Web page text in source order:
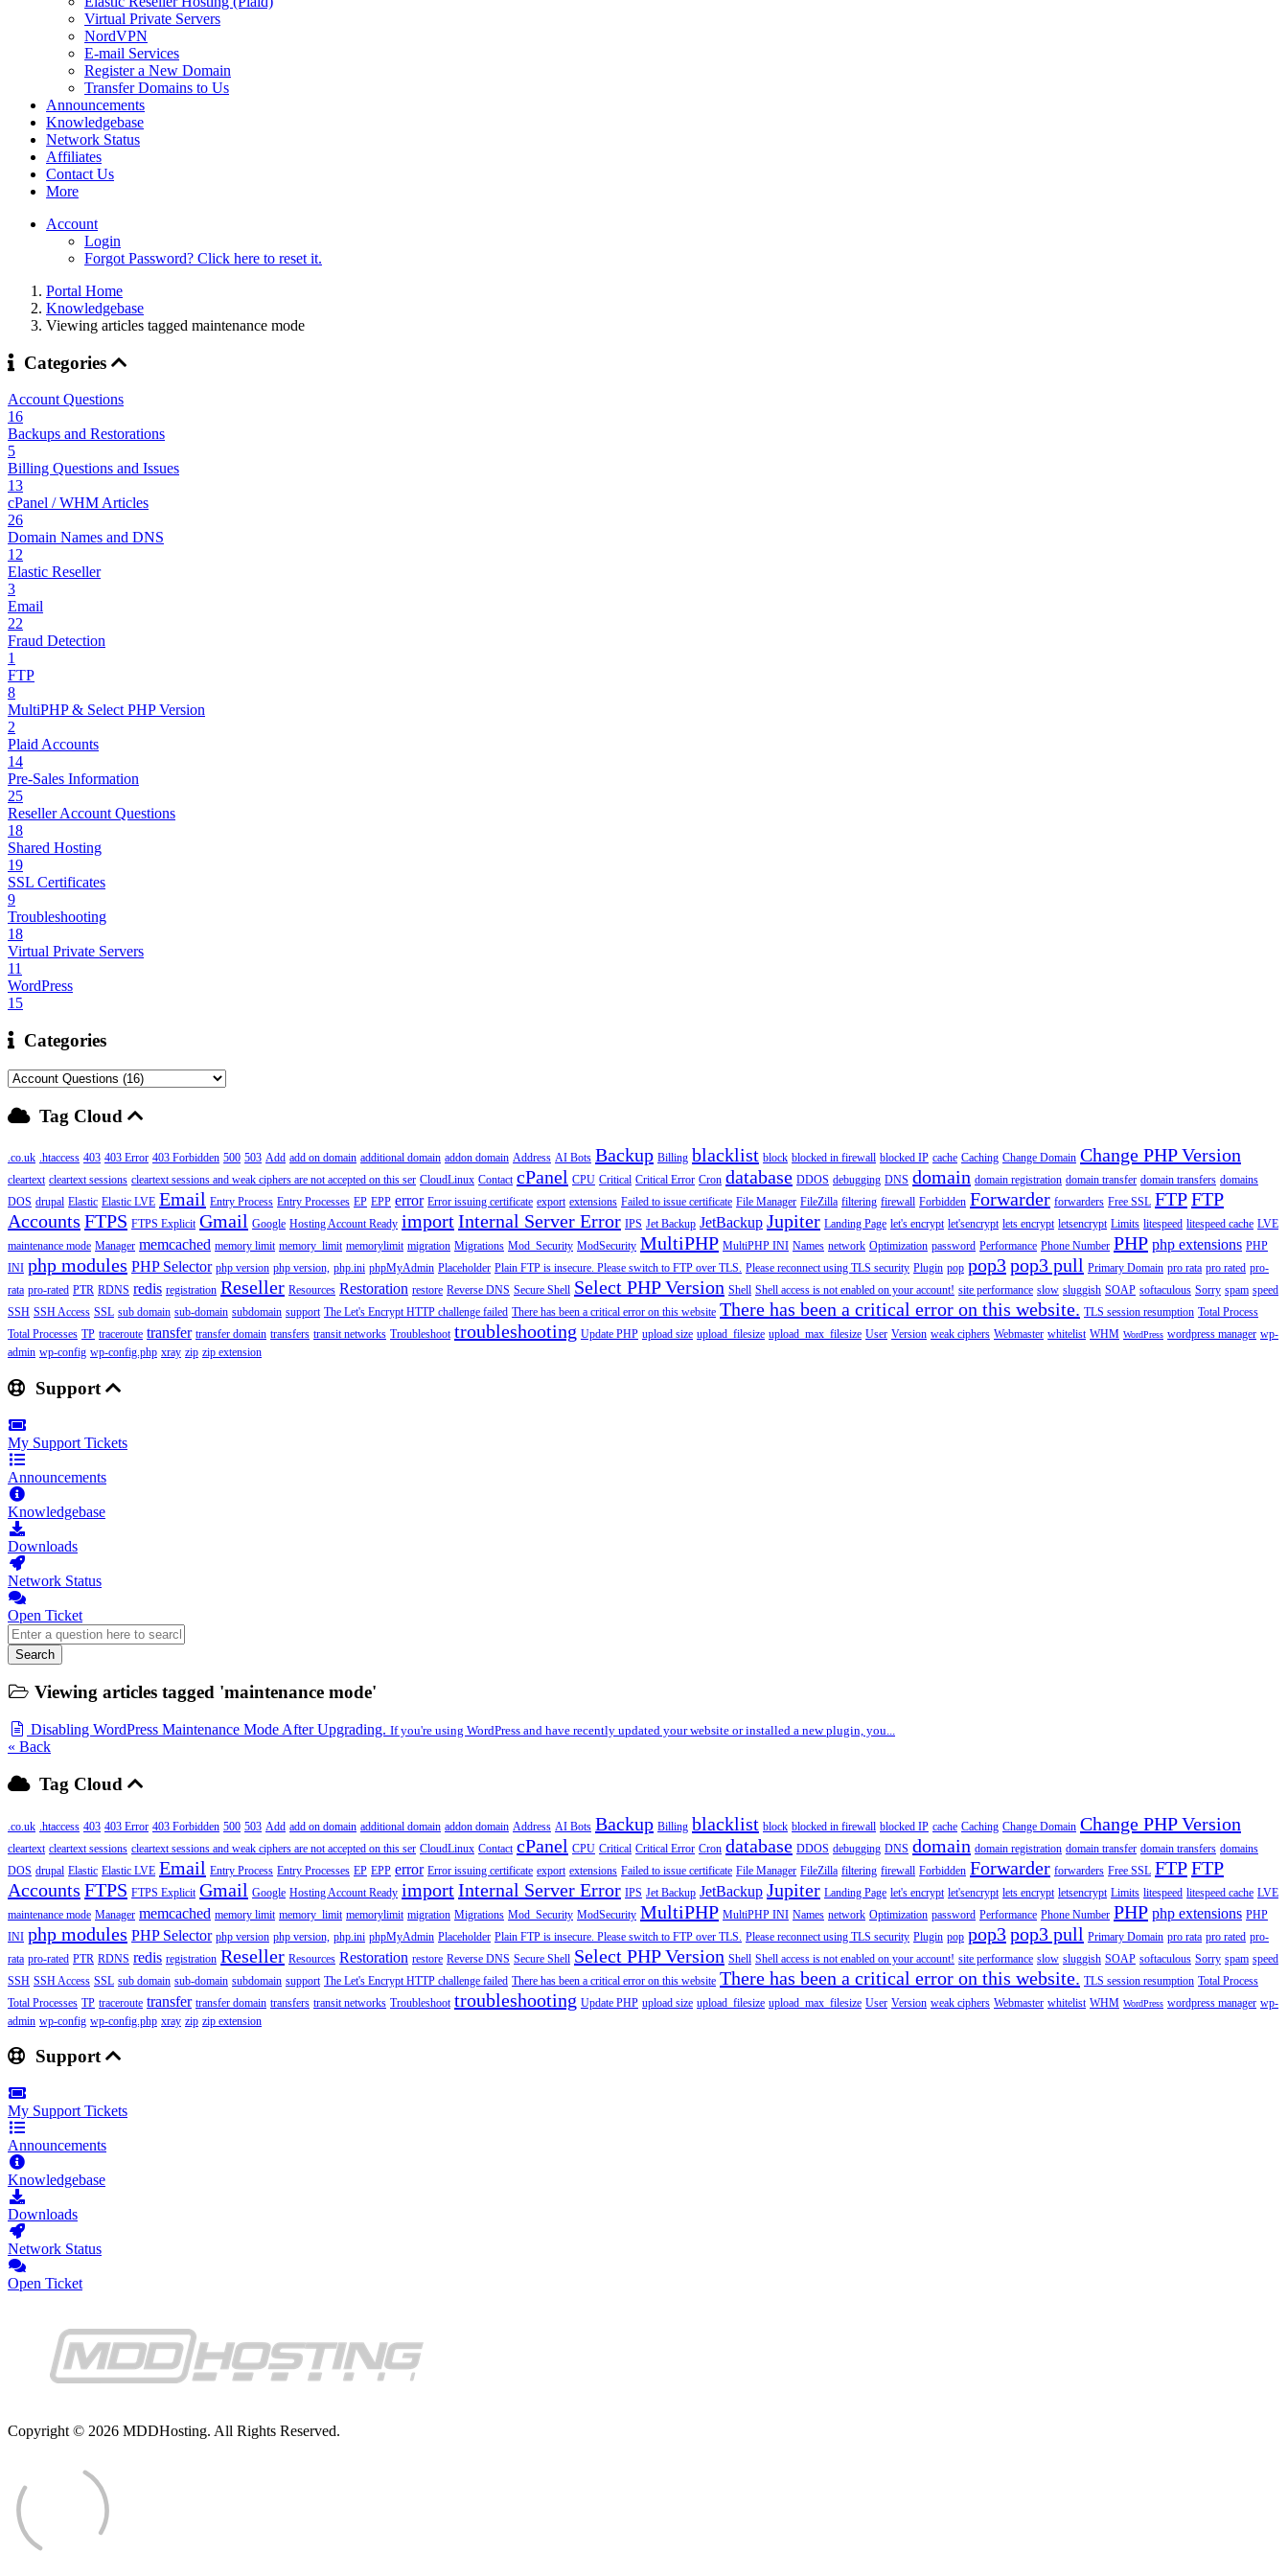
Virtual Private Servers
NordVPN
E-mail Services
Register a New Domain
Transfer Domains to Us
Announcements
Knowledgebase
Network Status
Affiliates
Contact Us
More
Account
Login
Forgot Password? Click here to reset it.
Portal Home
Knowledgebase
Viewing articles tagged maintenance mode
Categories
Account Questions
16
Backups and Restorations
5
Billing Questions and Issues
13
cPanel / WHM Articles
26
Domain Names and DNS
12
Elastic Reseller
3
Email
22
Fraud Detection
1
FTP
8
MultiPHP & Select PHP Version
2
Plaid Accounts
14
Pre-Sales Information
25
Reseller Account Questions
18
Shared Hosting
19
SSL Certificates
9
Troubleshooting
18
Virtual Private Servers
11
WordPress
15
Categories
Tag Cloud
.co.uk .htaccess 403 403 Error 403 Forbidden 500 503 Add add on domain additional domain addon domain Address AI Bots Backup Billing blacklist block blocked in firewall blocked IP cache Caching Change Domain Change PHP Version
cleartext cleartext sessions cleartext sessions and weak ciphers are not accepted on this ser CloudLinux Contact cPanel CPU Critical Critical Error Cron database DDOS debugging DNS domain domain registration domain transfer domain transfers domains
DOS drupal Elastic Elastic LVE Email Entry Process Entry Processes EP EPP error Error issuing certificate export extensions Failed to issue certificate File Manager FileZilla filtering firewall Forbidden Forwarder forwarders Free SSL FTPFTP
Accounts FTPS FTPS Explicit Gmail Google Hosting Account Ready importInternal Server Error IPS Jet Backup JetBackup Jupiter Landing Page let's encrypt let'sencrypt lets encrypt letsencrypt Limits litespeed litespeed cache LVE
maintenance mode Manager memcached memory limit memory_limit memorylimit migration Migrations Mod_Security ModSecurity MultiPHP MultiPHP INI Names network Optimization password Performance Phone Number PHP php extensions PHP
INI php modules PHP Selector php version php version, php.ini phpMyAdmin Placeholder Plain FTP is insecure. Please switch to FTP over TLS. Please reconnect using TLS security Plugin pop pop3pop3 pull Primary Domain pro rata pro rated pro-
rata pro-rated PTR RDNS redis registration Reseller Resources Restoration restore Reverse DNS Secure Shell Select PHP Version Shell Shell access is not enabled on your account! site performance slow sluggish SOAP softaculous Sorry spam speed
SSH SSH Access SSL sub domain sub-domain subdomain support The Let's Encrypt HTTP challenge failed There has been a critical error on this website There has been a critical error on this website. TLS session resumption Total Process
Total Processes TP traceroute transfer transfer domain transfers transit networks Troubleshoot troubleshooting Update PHP upload size upload_filesize upload_max_filesize User Version weak ciphers Webmaster whitelist WHM WordPress wordpress manager wp-
admin wp-config wp-config.php xray zip zip extension
Support
My Support Tickets
Announcements
Knowledgebase
Downloads
Network Status
Open Ticket
Search
Viewing articles tagged 'maintenance mode'
Disabling WordPress Maintenance Mode After Upgrading. If you're using WordPress and have recently updated your website or installed a new plugin, you...
« Back
Tag Cloud
.co.uk .htaccess 403 403 Error 403 Forbidden 500 503 Add add on domain additional domain addon domain Address AI Bots Backup Billing blacklist block blocked in firewall blocked IP cache Caching Change Domain Change PHP Version
cleartext cleartext sessions cleartext sessions and weak ciphers are not accepted on this ser CloudLinux Contact cPanel CPU Critical Critical Error Cron database DDOS debugging DNS domain domain registration domain transfer domain transfers domains
DOS drupal Elastic Elastic LVE Email Entry Process Entry Processes EP EPP error Error issuing certificate export extensions Failed to issue certificate File Manager FileZilla filtering firewall Forbidden Forwarder forwarders Free SSL FTPFTP
Accounts FTPS FTPS Explicit Gmail Google Hosting Account Ready importInternal Server Error IPS Jet Backup JetBackup Jupiter Landing Page let's encrypt let'sencrypt lets encrypt letsencrypt Limits litespeed litespeed cache LVE
maintenance mode Manager memcached memory limit memory_limit memorylimit migration Migrations Mod_Security ModSecurity MultiPHP MultiPHP INI Names network Optimization password Performance Phone Number PHP php extensions PHP
INI php modules PHP Selector php version php version, php.ini phpMyAdmin Placeholder Plain FTP is insecure. Please switch to FTP over TLS. Please reconnect using TLS security Plugin pop pop3pop3 pull Primary Domain pro rata pro rated pro-
rata pro-rated PTR RDNS redis registration Reseller Resources Restoration restore Reverse DNS Secure Shell Select PHP Version Shell Shell access is not enabled on your account! site performance slow sluggish SOAP softaculous Sorry spam speed
SSH SSH Access SSL sub domain sub-domain subdomain support The Let's Encrypt HTTP challenge failed There has been a critical error on this website There has been a critical error on this website. TLS session resumption Total Process
Total Processes TP traceroute transfer transfer domain transfers transit networks Troubleshoot troubleshooting Update PHP upload size upload_filesize upload_max_filesize User Version weak ciphers Webmaster whitelist WHM WordPress wordpress manager wp-
admin wp-config wp-config.php xray zip zip extension
Support
My Support Tickets
Announcements
Knowledgebase
Downloads
Network Status
Open Ticket
Copyright © 2026 MDDHosting. All Rights Reserved.